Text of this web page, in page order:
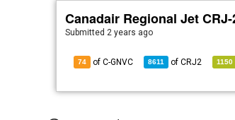
Canadair Regional Jet CRJ-
Submitted2 years ago
74 of C-GNVC 8611 ofCRJ2 1150